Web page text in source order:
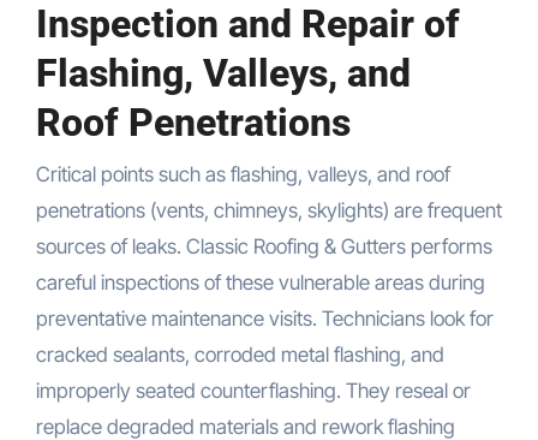
Inspection and Repair of
Flashing, Valleys, and
Roof Penetrations
Critical points such as flashing, valleys, and roof
penetrations (vents, chimneys, skylights) are frequent
sources of leaks. Classic Roofing & Gutters performs
careful inspections of these vulnerable areas during
preventative maintenance visits. Technicians look for
cracked sealants, corroded metal flashing, and
improperly seated counterflashing. They reseal or
replace degraded materials and rework flashing